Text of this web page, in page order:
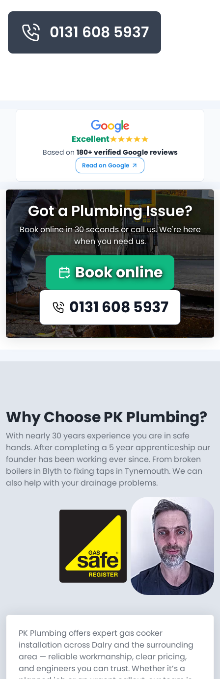
0131 608 5937
Excellent
Based on 180+ verified Google reviews
Read on Google
Got a Plumbing Issue?
Book online in 30 seconds or call us. We're here
when you need us.
Book online
0131 608 5937
Why Choose PK Plumbing?
With nearly 30 years experience you are in safe
hands. After completing a 5 year apprenticeship our
founder has been working ever since. From broken
boilers in Blyth to fixing taps in Tynemouth. We can
also help with your drainage problems.
PK Plumbing offers expert gas cooker
installation across Dalry and the surrounding
area — reliable workmanship, clear pricing,
and engineers you can trust. Whether it’s a